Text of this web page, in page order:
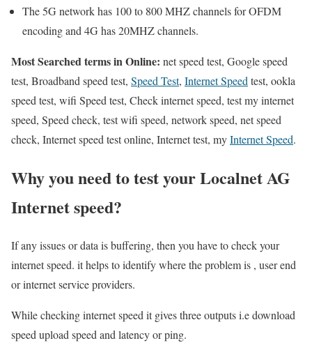
The 5G network has 100 to 800 MHZ channels for OFDM
encoding and 4G has 20MHZ channels.
Most Searched terms in Online: net speed test, Google speed
test, Broadband speed test, Speed Test, Internet Speedtest, ookla
speed test, wifi Speed test, Check internet speed, test my internet
speed, Speed check, test wifi speed, network speed, net speed
check, Internet speed test online, Internet test, myInternet Speed.
Why you need to test your Localnet AG
Internet speed?
If any issues or data is buffering, then you have to check your
internet speed. it helps to identify where the problem is , user end
or internet service providers.
While checking internet speed it gives three outputs i.e download
speed upload speed and latency or ping.